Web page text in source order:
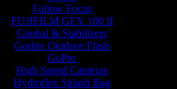
Follow Focus
FUJIFILM GFX 100 II
Gimbal & Stabilizers
Godox Outdoor Flash
GoPro
High Speed Cameras
Hydroflex Splash Bag